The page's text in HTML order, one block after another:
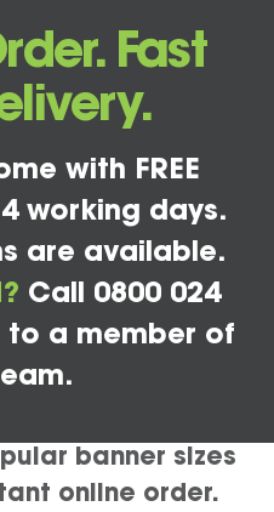
Fast
with FREE
4 working days.
are available.
Call 0800 024
to a member of
banner sizes
online order.